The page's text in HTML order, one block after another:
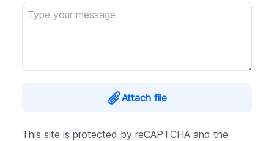
Attach file
This site is protected by reCAPTCHA and the